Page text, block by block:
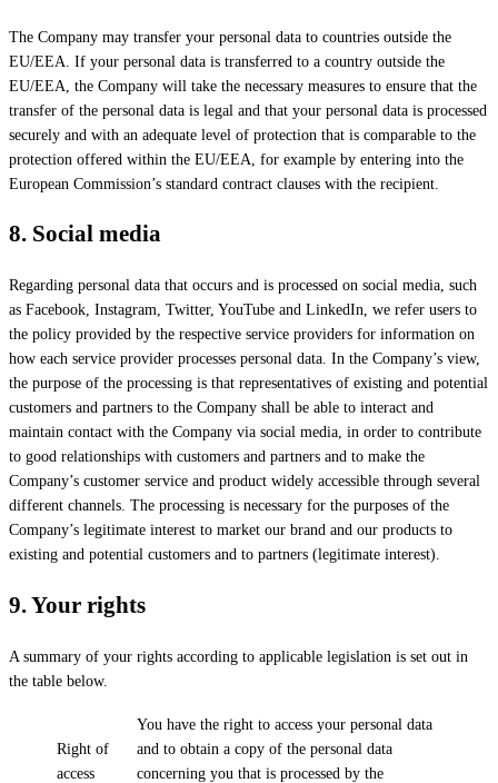
The Company may transfer your personal data to countries outside the
EU/EEA. If your personal data is transferred to a country outside the
EU/EEA, the Company will take the necessary measures to ensure that the
transfer of the personal data is legal and that your personal data is processed
securely and with an adequate level of protection that is comparable to the
protection offered within the EU/EEA, for example by entering into the
European Commission’s standard contract clauses with the recipient.
8. Social media
Regarding personal data that occurs and is processed on social media, such
as Facebook, Instagram, Twitter, YouTube and LinkedIn, we refer users to
the policy provided by the respective service providers for information on
how each service provider processes personal data. In the Company’s view,
the purpose of the processing is that representatives of existing and potential
customers and partners to the Company shall be able to interact and
maintain contact with the Company via social media, in order to contribute
to good relationships with customers and partners and to make the
Company’s customer service and product widely accessible through several
different channels. The processing is necessary for the purposes of the
Company’s legitimate interest to market our brand and our products to
existing and potential customers and to partners (legitimate interest).
9.Your rights
A summary of your rights according to applicable legislation is set out in
the table below.
Right of
access
You have the right to access your personal data
and to obtain a copy of the personal data
concerning you that is processed by the